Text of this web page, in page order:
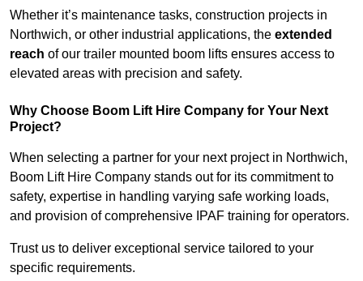
Whether it’s maintenance tasks, construction projects in
Northwich, or other industrial applications, the extended
reach of our trailer mounted boom lifts ensures access to
elevated areas with precision and safety.
Why Choose Boom Lift Hire Company for Your Next
Project?
When selecting a partner for your next project in Northwich,
Boom Lift Hire Company stands out for its commitment to
safety, expertise in handling varying safe working loads,
and provision of comprehensive IPAF training for operators.
Trust us to deliver exceptional service tailored to your
specific requirements.